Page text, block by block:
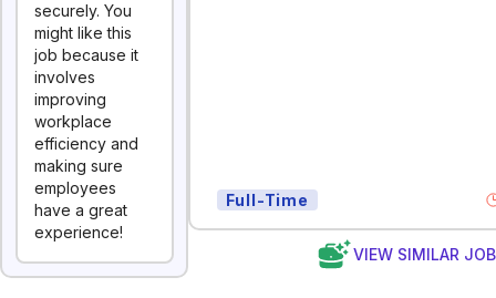
securely. You
might like this
job because it
involves
improving
workplace
efficiency and
making sure
employees
have a great
experience!
Full-Time
VIEW SIMILAR